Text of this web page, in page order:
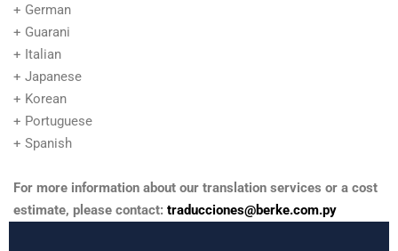
+ German
+ Guarani
+ Italian
+ Japanese
+ Korean
+ Portuguese
+ Spanish
For more information about our translation services or a cost
estimate, please contact: traducciones@berke.com.py